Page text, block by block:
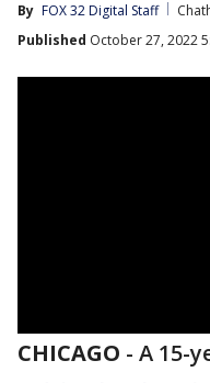
By FOX 32 Digital Staff
Published October 27, 2022
CHICAGO - A 15-